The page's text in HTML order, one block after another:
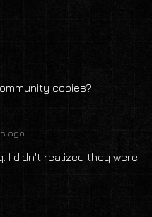
copies?
ago
I didn't realized they were